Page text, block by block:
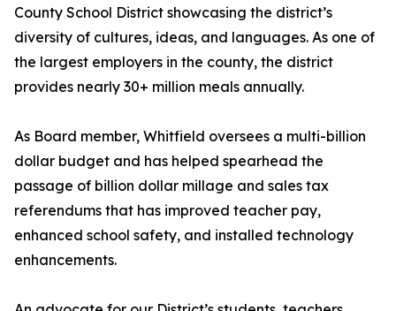
County School District showcasing the district’s
diversity of cultures, ideas, and languages. As one of
the largest employers in the county, the district
provides nearly 30+ million meals annually.
As Board member, Whitfield oversees a multi-billion
dollar budget and has helped spearhead the
passage of billion dollar millage and sales tax
referendums that has improved teacher pay,
enhanced school safety, and installed technology
enhancements.